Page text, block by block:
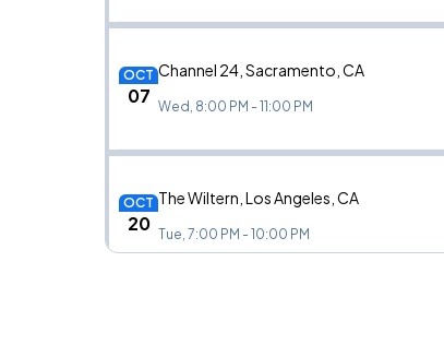
OCT
07
Channel 24, Sacramento, CA
Wed, 8:00 PM - 11:00 PM
OCT
20
The Wiltern, Los Angeles, CA
Tue, 7:00 PM - 10:00 PM